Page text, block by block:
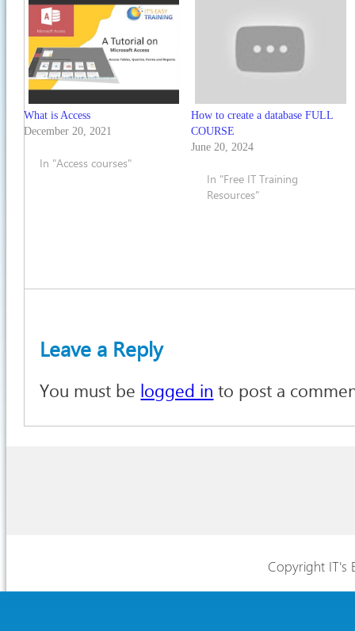
What is Access
December 20, 2021
In "Access courses"
How to create a database FULL
COURSE
June 20, 2024
In "Free IT Training
Resources"
Leave a Reply
You must be logged in to post a
Copyright IT's